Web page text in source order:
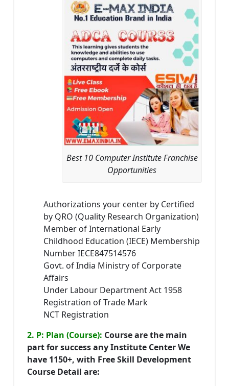
Best 10 Computer Institute Franchise
Opportunities
Authorizations your center by Certified
by QRO (Quality Research Organization)
Member of International Early
Childhood Education (IECE) Membership
Number IECE847514576
Govt. of India Ministry of Corporate
Affairs
Under Labour Department Act 1958
Registration of Trade Mark
NCT Registration
2. P: Plan (Course): Course are the main
part for success any Institute Center We
have 1150+, with Free Skill Development
Course Detail are: